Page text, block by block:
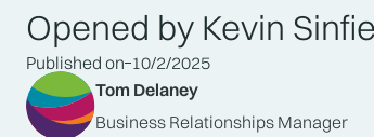
Opened by Kevin
Published on 10/2/2025
Tom Delaney
Business Relationships Manager